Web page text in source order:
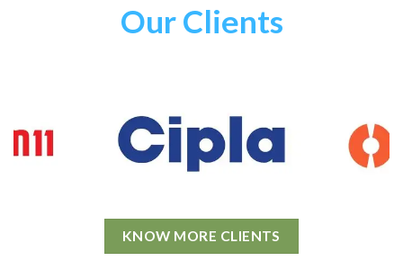
Our Clients
KNOW MORE CLIENTS